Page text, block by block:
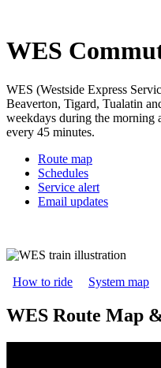
WES
WES (Westside Express
Beaverton, Tigard, Tualatin
weekdays during the morning
every 45 minutes.
Route map
Schedules
Service alert
Email updates
How to ride System map
WES Route Map